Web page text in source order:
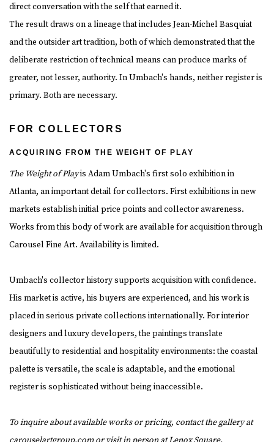
direct conversation with the self that earned it.
The result draws on a lineage that includes Jean-Michel Basquiat
and the outsider art tradition, both of which demonstrated that the
deliberate restriction of technical means can produce marks of
greater, not lesser, authority. In Umbach's hands, neither register is
primary. Both are necessary.
FOR COLLECTORS
ACQUIRING FROM THE WEIGHT OF PLAY
The Weight of Playis Adam Umbach's first solo exhibition in
Atlanta, an important detail for collectors. First exhibitions in new
markets establish initial price points and collector awareness.
Works from this body of work are available for acquisition through
Carousel Fine Art. Availability is limited.
Umbach's collector history supports acquisition with confidence.
His market is active, his buyers are experienced, and his work is
placed in serious private collections internationally. For interior
designers and luxury developers, the paintings translate
beautifully to residential and hospitality environments: the coastal
palette is versatile, the scale is adaptable, and the emotional
register is sophisticated without being inaccessible.
To inquire about available works or pricing, contact the gallery at